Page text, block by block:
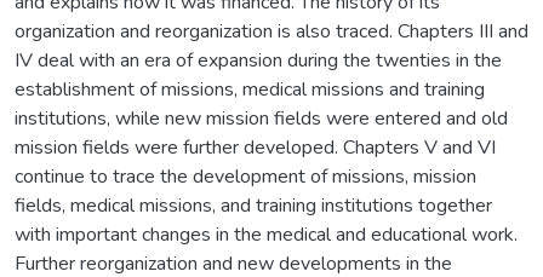
organization and reorganization is also traced. Chapters III and
IV deal with an era of expansion during the twenties in the
establishment of missions, medical missions and training
institutions, while new mission fields were entered and old
mission fields were further developed. Chapters V and VI
continue to trace the development of missions, mission
fields, medical missions, and training institutions together
with important changes in the medical and educational work.
Further reorganization and new developments in the